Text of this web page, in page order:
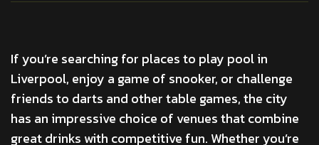
If you’re searching for places to play pool in
Liverpool, enjoy a game of snooker, or challenge
friends to darts and other table games, the city
has an impressive choice of venues that combine
great drinks with competitive fun. Whether you’re